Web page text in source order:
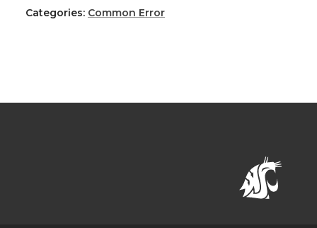
Categories: Common Error